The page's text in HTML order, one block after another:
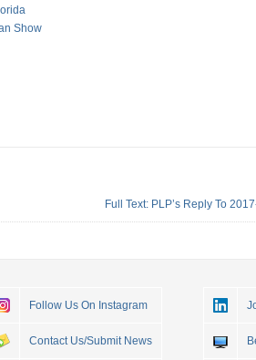
Show
Full Text: PLP’s Reply To
Follow Us On Instagram
Contact Us/Submit News